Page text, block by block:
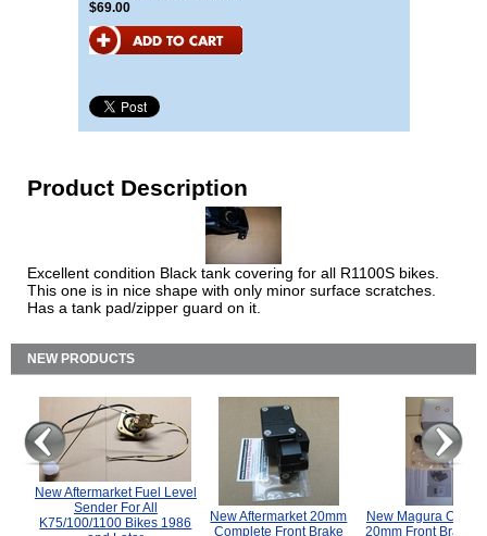
$69.00
Product Description
Excellent condition Black tank covering for all R1100S bikes.
This one is in nice shape with only minor surface scratches.
Has a tank pad/zipper guard on it.
NEW PRODUCTS
New Aftermarket Fuel Level
Sender For All
K75/100/1100 Bikes 1986
New Aftermarket 20mm
Complete Front Brake
New Magura
20mm Front Brake